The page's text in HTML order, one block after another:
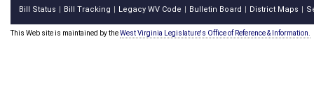
Bill Status Bill Tracking Legacy WV Code Bulletin Board District Maps
This Web site is maintained by theWest Virginia Legislature's Office of Reference & Information.